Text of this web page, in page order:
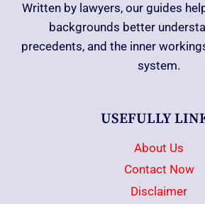
Written by lawyers, our guides
backgrounds better
precedents, and the inner
system.
USEFULLY
About Us
Contact Now
Disclaimer